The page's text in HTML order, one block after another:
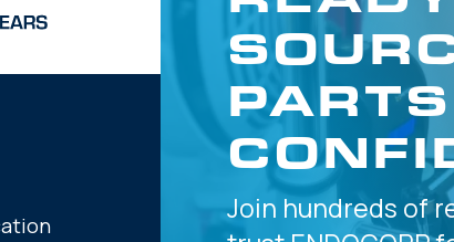
Join hundreds of